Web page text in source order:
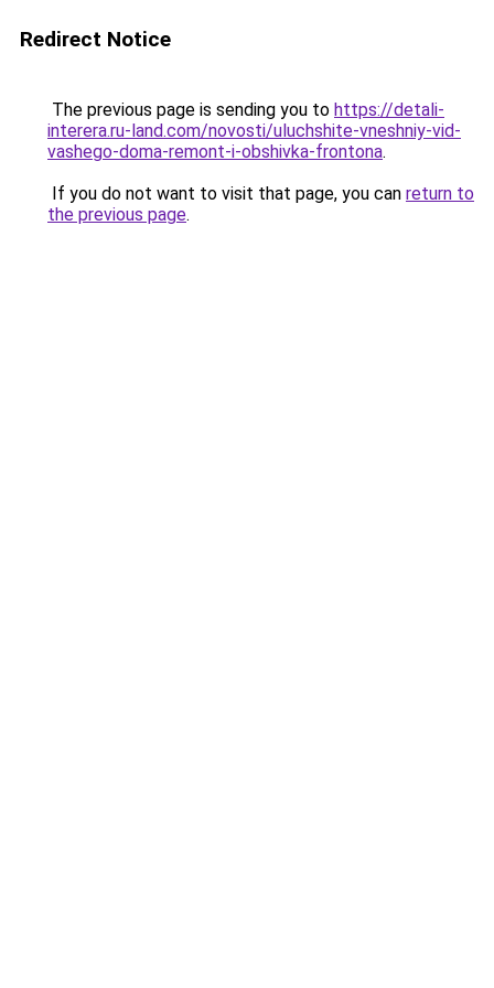
Redirect Notice
The previous page is sending you to https://detali-
interera.ru-land.com/novosti/uluchshite-vneshniy-vid-
vashego-doma-remont-i-obshivka-frontona.
If you do not want to visit that page, you can return to
the previous page.